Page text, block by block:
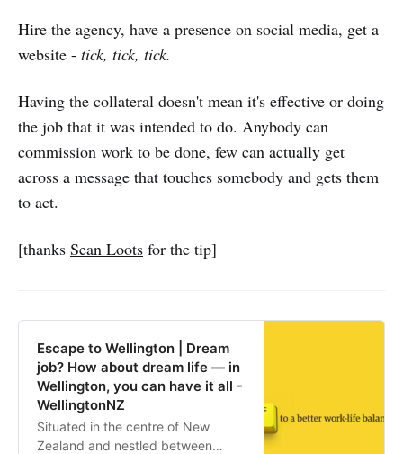
Hire the agency, have a presence on social media, get a
website - tick, tick, tick.
Having the collateral doesn't mean it's effective or doing
the job that it was intended to do. Anybody can
commission work to be done, few can actually get
across a message that touches somebody and gets them
to act.
[thanks Sean Loots for the tip]
Escape to Wellington | Dream
job? How about dream life — in
Wellington, you can have it all -
WellingtonNZ
Situated in the centre of New
Zealand and nestled between